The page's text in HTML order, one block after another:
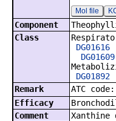
Mol file
Component
Class
DG01616
DG01609
DG01892
Remark
ATC code:
Efficacy
Comment